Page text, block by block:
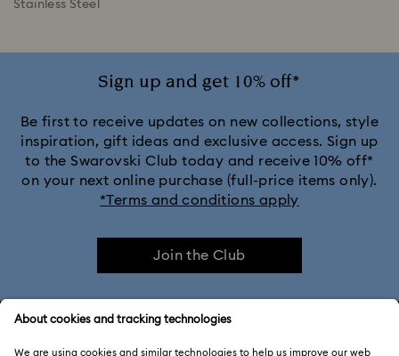
Stainless Steel
Sign up and get 10% off*
Be first to receive updates on new collections, style
inspiration, gift ideas and exclusive access. Sign up
to the Swarovski Club today and receive 10% off*
on your next online purchase (full-price items only).
*Terms and conditions apply
Join the Club